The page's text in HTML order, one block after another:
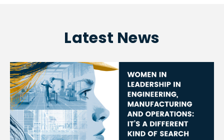
Latest News